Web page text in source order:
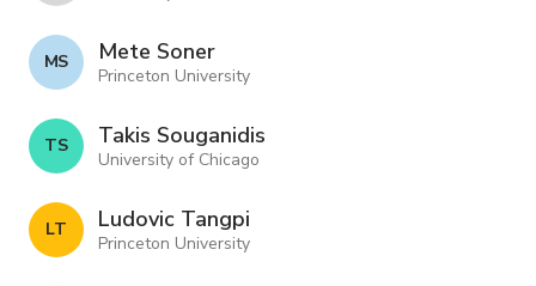
M S Mete Soner
Princeton University
T S Takis Souganidis
University of Chicago
L T Ludovic Tangpi
Princeton University